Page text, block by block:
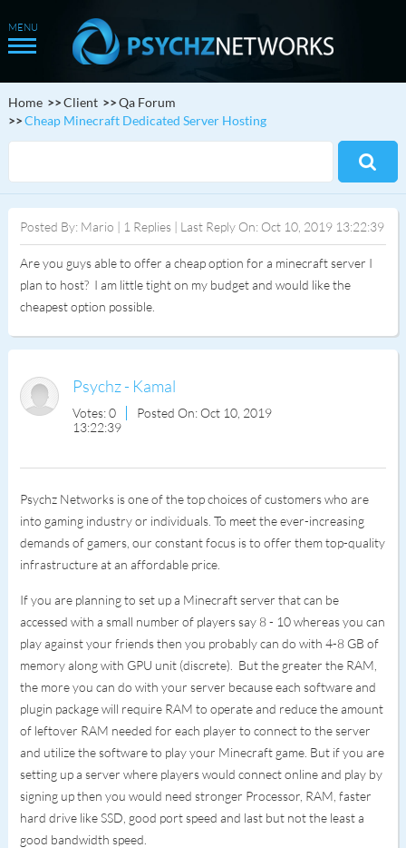
Home Client
Qa Forum
Cheap Minecraft Dedicated Server Hosting
Posted By: Mario | 1 Replies | Last Reply On: Oct 10, 2019 13:22:39
Are you guys able to offer a cheap option for a minecraft server I
plan to host? I am little tight on my budget and would like the
cheapest option possible.
Psychz - Kamal
Votes: 0
Posted On: Oct 10, 2019
13:22:39
Psychz Networks is one of the top choices of customers who are
into gaming industry or individuals. To meet the ever-increasing
demands of gamers, our constant focus is to offer them top-quality
infrastructure at an affordable price.
If you are planning to set up a Minecraft server that can be
accessed with a small number of players say 8 - 10 whereas you can
play against your friends then you probably can do with 4-8 GB of
memory along with GPU unit (discrete). But the greater the RAM,
the more you can do with your server because each software and
plugin package will require RAM to operate and reduce the amount
of leftover RAM needed for each player to connect to the server
and utilize the software to play your Minecraft game. But if you are
setting up a server where players would connect online and play by
signing up then you would need stronger Processor, RAM, faster
hard drive like SSD, good port speed and last but not the least a
good bandwidth speed.